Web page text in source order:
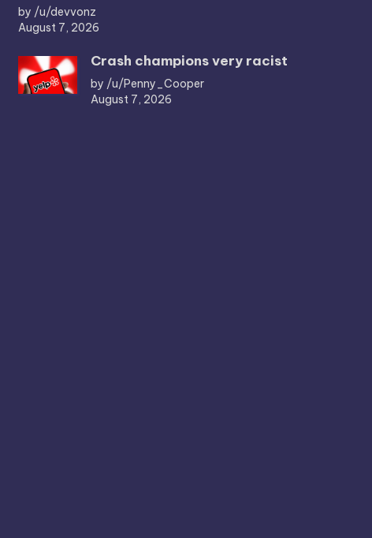
by /u/devvonz
August 7, 2026
Crash champions very racist
by /u/Penny_Cooper
August 7, 2026